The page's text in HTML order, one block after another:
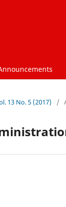
13 No. 5 (2017) /